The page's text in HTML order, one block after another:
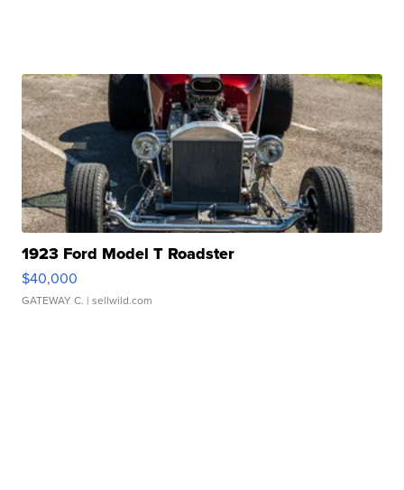
1923 Ford Model T Roadster
$40,000
GATEWAY C. | sellwild.com